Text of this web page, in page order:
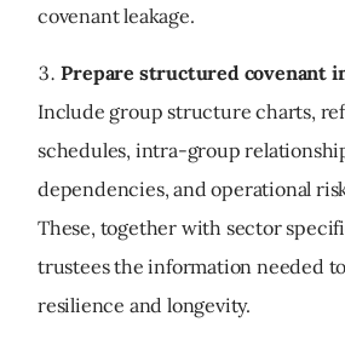
covenant leakage.
Prepare structured covenant
Include group structure charts,
schedules, intra-group
dependencies, and operational
These, together with sector
trustees the information needed to
resilience and longevity.